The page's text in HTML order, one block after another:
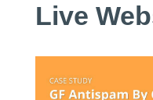
Live